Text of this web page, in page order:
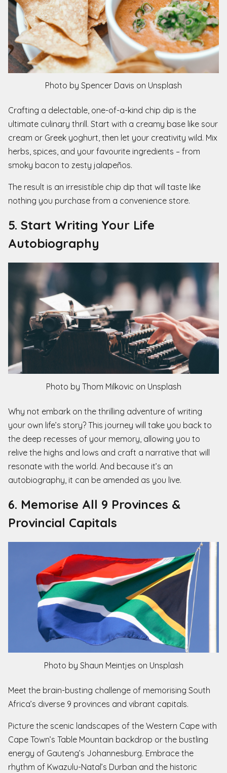
Photo by Spencer Davis on Unsplash
Crafting a delectable, one-of-a-kind chip dip is the
ultimate culinary thrill. Start with a creamy base like sour
cream or Greek yoghurt, then let your creativity wild. Mix
herbs, spices, and your favourite ingredients – from
smoky bacon to zesty jalapeños.
The result is an irresistible chip dip that will taste like
nothing you purchase from a convenience store.
5. Start Writing Your Life
Autobiography
Photo by Thom Milkovic on Unsplash
Why not embark on the thrilling adventure of writing
your own life’s story? This journey will take you back to
the deep recesses of your memory, allowing you to
relive the highs and lows and craft a narrative that will
resonate with the world. And because it’s an
autobiography, it can be amended as you live.
6. Memorise All 9 Provinces &
Provincial Capitals
Photo by Shaun Meintjes on Unsplash
Meet the brain-busting challenge of memorising South
Africa’s diverse 9 provinces and vibrant capitals.
Picture the scenic landscapes of the Western Cape with
Cape Town’s Table Mountain backdrop or the bustling
energy of Gauteng’s Johannesburg. Embrace the
rhythm of Kwazulu-Natal’s Durban and the historic